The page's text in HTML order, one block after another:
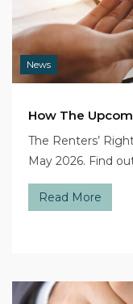
News
The Renters’
May 2026. Find
Read More